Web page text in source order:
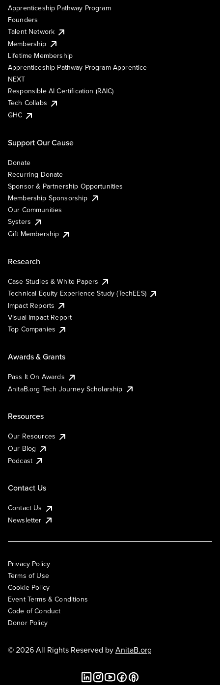
Apprenticeship Pathway Program
Founders
Talent Network
Membership
Lifetime Membership
Apprenticeship Pathway Program Apprentice
NEXT
Responsible AI Certification (RAIC)
Tech Collabs
GHC
Support Our Cause
Donate
Recurring Donate
Sponsor & Partnership Opportunities
Membership Sponsorship
Our Communities
Systers
Gift Membership
Research
Case Studies & White Papers
Technical Equity Experience Study (TechEES)
Impact Reports
Visual Impact Report
Top Companies
Awards & Grants
Pass It On Awards
AnitaB.org Tech Journey Scholarship
Resources
Our Resources
Our Blog
Podcast
Contact Us
Contact Us
Newsletter
Privacy Policy
Terms of Use
Cookie Policy
Event Terms & Conditions
Code of Conduct
Donor Policy
© 2026 All Rights Reserved byAnitaB.org